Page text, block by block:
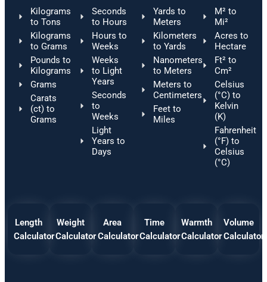
Kilograms
to Tons
Kilograms
to Grams
Pounds to
Kilograms
Grams
Carats
(ct) to
Grams
Seconds
to Hours
Hours to
Weeks
Weeks
to Light
Years
Seconds
to
Weeks
Light
Years to
Days
Yards to
Meters
Kilometers
to Yards
Nanometers
to Meters
Meters to
Centimeters
Feet to
Miles
M² to
Mi²
Acres to
Hectare
Ft² to
Cm²
Celsius
(°C) to
Kelvin
(K)
Fahrenheit
(°F) to
Celsius
(°C)
Length
Calculator
Weight
Calculator
Area
Calculator
Time
Calculator
Warmth
Calculator
Volume
Calculator